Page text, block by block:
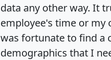
data any other way. It
employee's time or
was fortunate to find a
demographics that I